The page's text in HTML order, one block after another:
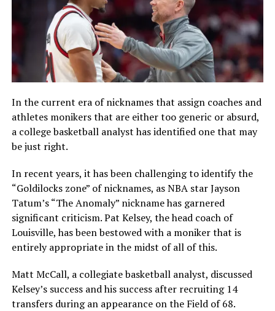
In the current era of nicknames that assign coaches and
athletes monikers that are either too generic or absurd,
a college basketball analyst has identified one that may
be just right.
In recent years, it has been challenging to identify the
“Goldilocks zone” of nicknames, as NBA star Jayson
Tatum’s “The Anomaly” nickname has garnered
significant criticism. Pat Kelsey, the head coach of
Louisville, has been bestowed with a moniker that is
entirely appropriate in the midst of all of this.
Matt McCall, a collegiate basketball analyst, discussed
Kelsey’s success and his success after recruiting 14
transfers during an appearance on the Field of 68.